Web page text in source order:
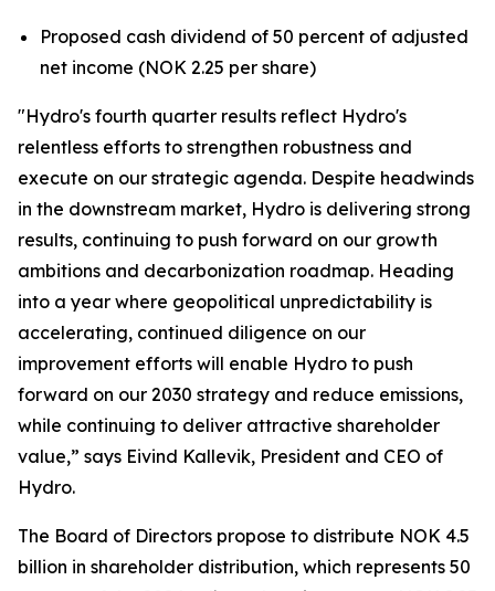
Proposed cash dividend of 50 percent of adjusted
net income (NOK 2.25 per share)
"Hydro's fourth quarter results reflect Hydro's
relentless efforts to strengthen robustness and
execute on our strategic agenda. Despite headwinds
in the downstream market, Hydro is delivering strong
results, continuing to push forward on our growth
ambitions and decarbonization roadmap. Heading
into a year where geopolitical unpredictability is
accelerating, continued diligence on our
improvement efforts will enable Hydro to push
forward on our 2030 strategy and reduce emissions,
while continuing to deliver attractive shareholder
value,” says Eivind Kallevik, President and CEO of
Hydro.
The Board of Directors propose to distribute NOK 4.5
billion in shareholder distribution, which represents 50